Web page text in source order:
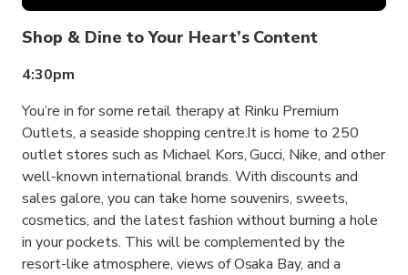
Shop & Dine to Your Heart’s Content
4:30pm
You’re in for some retail therapy at Rinku Premium
Outlets, a seaside shopping centre.It is home to 250
outlet stores such as Michael Kors, Gucci, Nike, and other
well-known international brands. With discounts and
sales galore, you can take home souvenirs, sweets,
cosmetics, and the latest fashion without burning a hole
in your pockets. This will be complemented by the
resort-like atmosphere, views of Osaka Bay, and a